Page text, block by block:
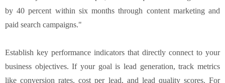
by 40 percent within six months through content marketing and
paid search campaigns."
Establish key performance indicators that directly connect to your
business objectives. If your goal is lead generation, track metrics
like conversion rates, cost per lead, and lead quality scores. For